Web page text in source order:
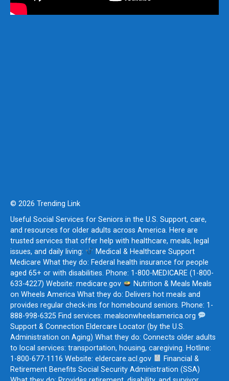
© 2026 Trending Link
Useful Social Services for Seniors in the U.S. Support, care,
and resources for older adults across America. Here are
trusted services that offer help with healthcare, meals, legal
issues, and daily living:
Medical & Healthcare Support
Medicare What they do: Federal health insurance for people
aged 65+ or with disabilities. Phone: 1-800-MEDICARE (1-800-
633-4227) Website: medicare.gov
Nutrition & Meals Meals
on Wheels America What they do: Delivers hot meals and
provides regular check-ins for homebound seniors. Phone: 1-
888-998-6325 Find services: mealsonwheelsamerica.org
Support & Connection Eldercare Locator (by the U.S.
Administration on Aging) What they do: Connects older adults
to local services: transportation, housing, caregiving. Hotline:
1-800-677-1116 Website: eldercare.acl.gov
Financial &
Retirement Benefits Social Security Administration (SSA)